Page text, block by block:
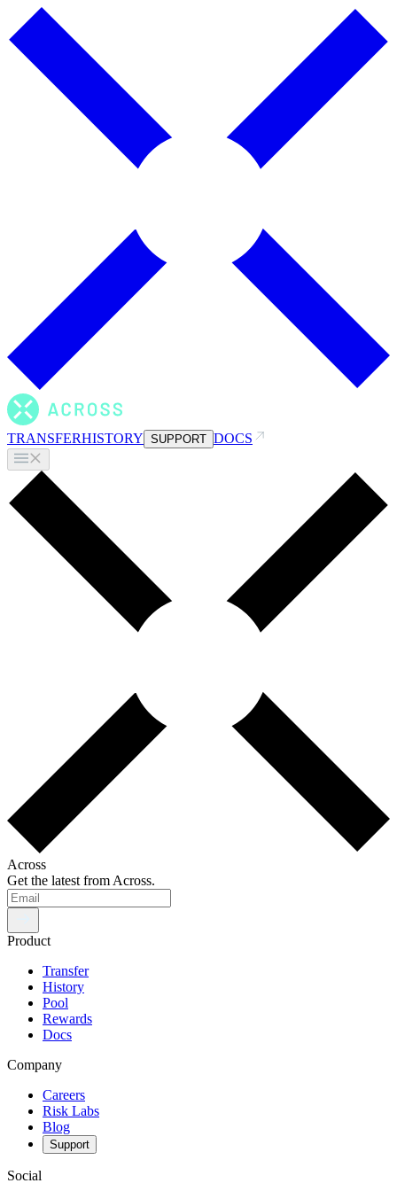
TRANSFERHISTORY SUPPORT DOCS
Across
Get the latest from Across.
Product
Transfer
History
Pool
Rewards
Docs
Company
Careers
Risk Labs
Blog
Support
Social